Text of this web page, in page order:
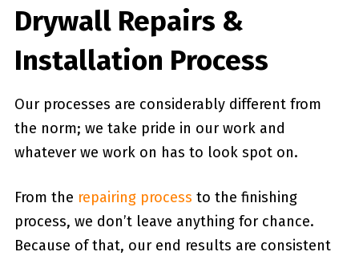
Drywall Repairs &
Installation Process
Our processes are considerably different from
the norm; we take pride in our work and
whatever we work on has to look spot on.
From the repairing process to the finishing
process, we don’t leave anything for chance.
Because of that, our end results are consistent